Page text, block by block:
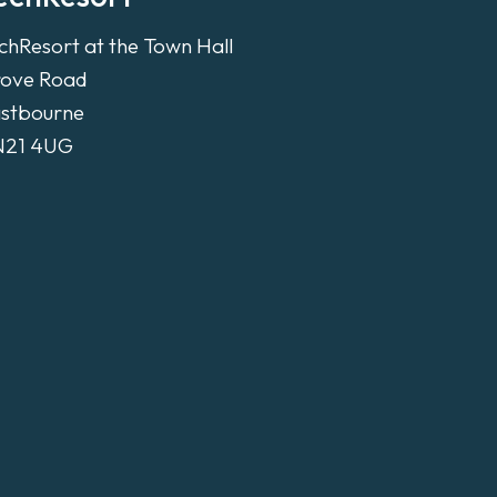
at the Town Hall
Road
4UG